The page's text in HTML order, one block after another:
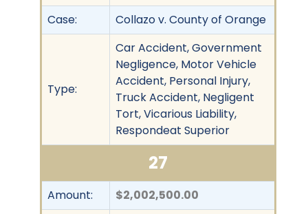
Case:
Collazo v. County of Orange
Type:
Car Accident, Government
Negligence, Motor Vehicle
Accident, Personal Injury,
Truck Accident, Negligent
Tort, Vicarious Liability,
Respondeat Superior
27
Amount: $2,002,500.00